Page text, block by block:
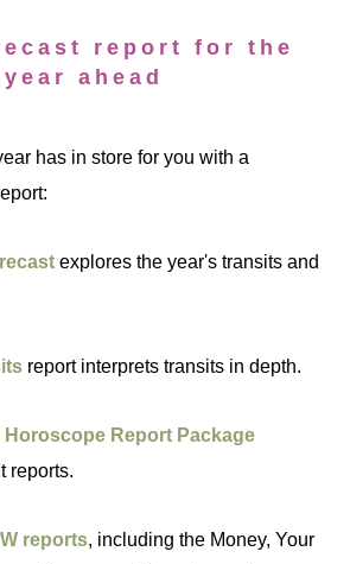
report for the
year ahead
has in store for you with a
explores the year's transits and
report interprets transits in depth.
Horoscope Report Package
reports.
reports, including the Money, Your